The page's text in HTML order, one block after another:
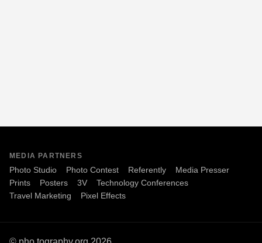
MEDIA PARTNERS
Photo Studio Photo Contest Referently
Media Presser
Prints
Posters 3V
Technology Conferences
Travel Marketing
Pixel Effects